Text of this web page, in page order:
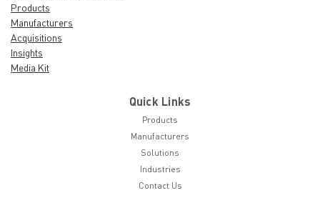
Products
Manufacturers
Acquisitions
Insights
Media Kit
Quick Links
Products
Manufacturers
Solutions
Industries
Contact Us